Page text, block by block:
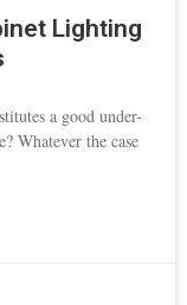
Lighting
a good under-
Whatever the case